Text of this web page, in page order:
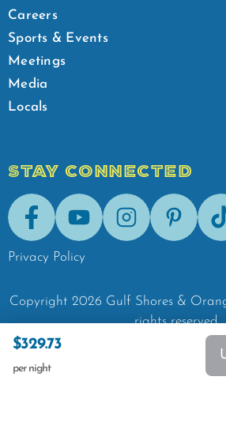
$329.73
per night
Careers
Sports & Events
Meetings
Media
Locals
STAY CONNECTED
FacebookYoutubeInstagramPinterest
Privacy Policy
Copyright 2026 Gulf Shores &
rights reserved.